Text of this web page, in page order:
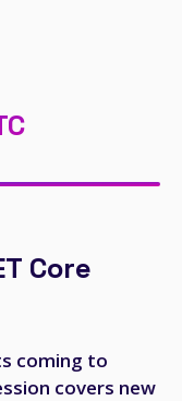
Core
coming to
covers new